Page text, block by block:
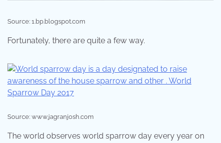
Source: 1.bp.blogspot.com
Fortunately, there are quite a few way.
Source: www.jagranjosh.com
The world observes world sparrow day every year on